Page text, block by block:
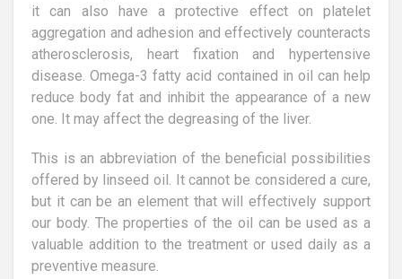
it can also have a protective effect on platelet
aggregation and adhesion and effectively counteracts
atherosclerosis, heart fixation and hypertensive
disease. Omega-3 fatty acid contained in oil can help
reduce body fat and inhibit the appearance of a new
one. It may affect the degreasing of the liver.
This is an abbreviation of the beneficial possibilities
offered by linseed oil. It cannot be considered a cure,
but it can be an element that will effectively support
our body. The properties of the oil can be used as a
valuable addition to the treatment or used daily as a
preventive measure.